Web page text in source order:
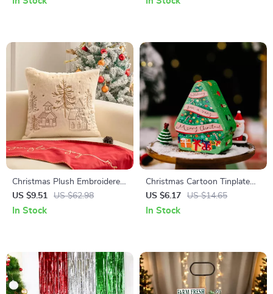
Christmas Plush Embroidered
Cushion Cover
US $9.51 US $62.98
In Stock
Christmas Cartoon Tinplate
Candy Boxes with Lid for
Cookies & Storage
US $6.17 US $14.65
In Stock